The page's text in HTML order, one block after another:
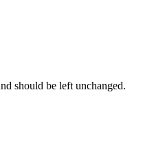
should be left unchanged.